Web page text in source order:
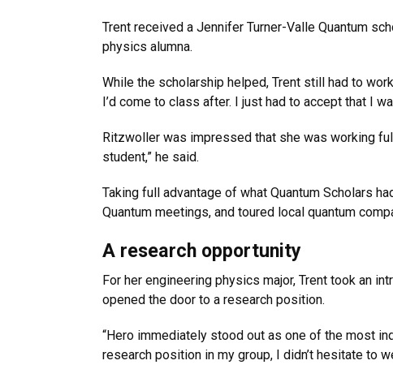
Trent received a Jennifer Turner-Valle Quantum
physics alumna.
While the scholarship helped, Trent still had to
I’d come to class after. I just had to accept that I
Ritzwoller was impressed that she was working
student,” he said.
Taking full advantage of what Quantum Scholars
Quantum meetings, and toured local quantum
A research opportunity
For her engineering physics major, Trent took an
opened the door to a research position.
“Hero immediately stood out as one of the most
research position in my group, I didn’t hesitate to